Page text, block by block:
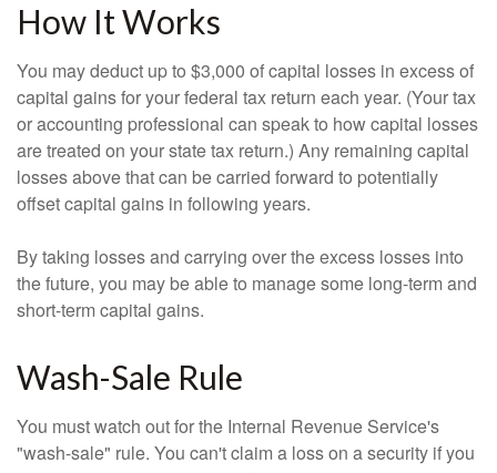
How It Works
You may deduct up to $3,000 of capital losses in excess of
capital gains for your federal tax return each year. (Your tax
or accounting professional can speak to how capital losses
are treated on your state tax return.) Any remaining capital
losses above that can be carried forward to potentially
offset capital gains in following years.
By taking losses and carrying over the excess losses into
the future, you may be able to manage some long-term and
short-term capital gains.
Wash-Sale Rule
You must watch out for the Internal Revenue Service's
"wash-sale" rule. You can't claim a loss on a security if you